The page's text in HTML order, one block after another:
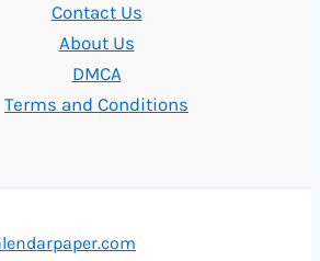
Contact Us
About Us
DMCA
Terms and Conditions